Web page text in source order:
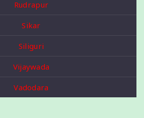
Rudrapur
Sikar
Siliguri
Vijaywada
Vadodara